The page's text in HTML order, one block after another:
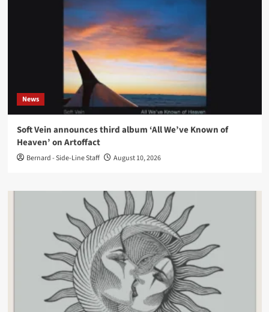
News
Soft Vein announces third album ‘All We’ve Known of
Heaven’ on Artoffact
Bernard - Side-Line Staff August 10, 2026